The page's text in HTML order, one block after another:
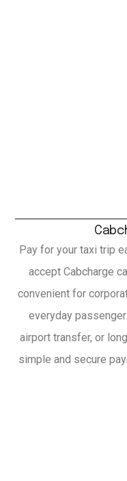
Pay for your taxi trip
accept Cabcharge
convenient for
everyday
airport transfer, or
simple and secure